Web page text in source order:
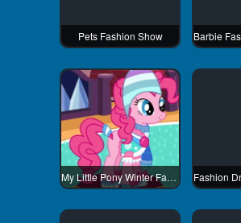
Pets Fashion Show
My Little Pony Winter Fashion 2